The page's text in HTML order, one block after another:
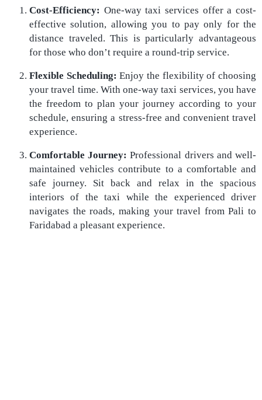
Cost-Efficiency: One-way taxi services offer a cost-
effective solution, allowing you to pay only for the
distance traveled. This is particularly advantageous
for those who don’t require a round-trip service.
Flexible Scheduling: Enjoy the flexibility of choosing
your travel time. With one-way taxi services, you have
the freedom to plan your journey according to your
schedule, ensuring a stress-free and convenient travel
experience.
Comfortable Journey: Professional drivers and well-
maintained vehicles contribute to a comfortable and
safe journey. Sit back and relax in the spacious
interiors of the taxi while the experienced driver
navigates the roads, making your travel from Pali to
Faridabad a pleasant experience.